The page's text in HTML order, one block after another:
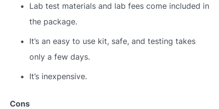
Lab test materials and lab fees come included in
the package.
It’s an easy to use kit, safe, and testing takes
only a few days.
It’s inexpensive.
Cons